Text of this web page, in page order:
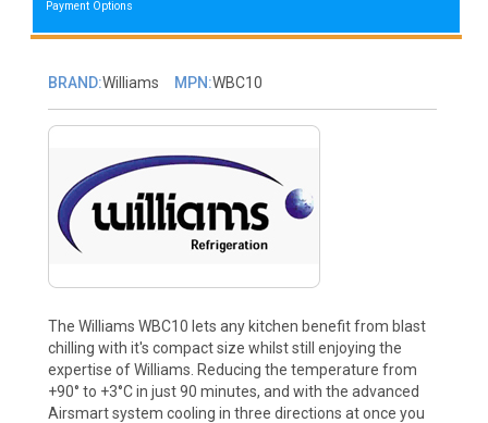
Payment Options
BRAND:Williams MPN:WBC10
The Williams WBC10 lets any kitchen benefit from blast
chilling with it's compact size whilst still enjoying the
expertise of Williams. Reducing the temperature from
+90° to +3°C in just 90 minutes, and with the advanced
Airsmart system cooling in three directions at once you